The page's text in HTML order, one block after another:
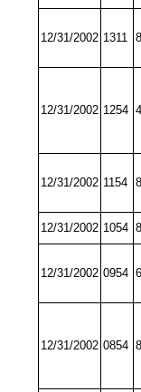
12/31/2002 1311
12/31/2002 1254
12/31/2002 1154
12/31/2002 1054
12/31/2002 0954
12/31/2002 0854